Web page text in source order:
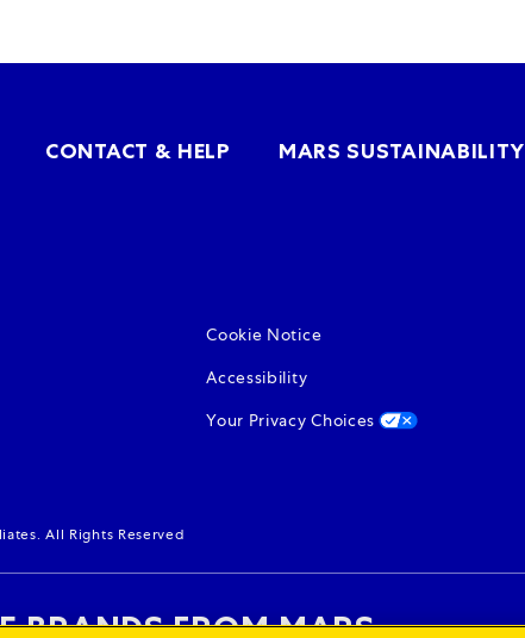
CONTACT & HELP MARS SUSTAINABILITY
Cookie Notice
(opens in new window)
Accessibility
(opens in new window)
Your Privacy Choices
(opens in new window)
All Rights Reserved
BRANDS FROM MARS